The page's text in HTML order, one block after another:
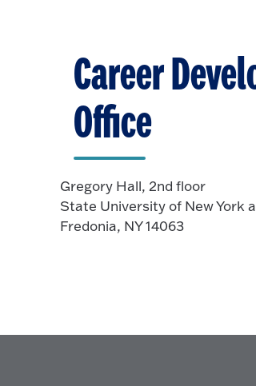
Career
Office
Gregory Hall, 2nd floor
State University of New York
Fredonia, NY 14063